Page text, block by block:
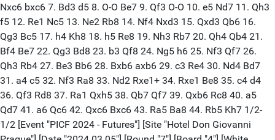
Nxc6 bxc6 7. Bd3 d5 8. O-O Be7 9. Qf3 O-O 10. e5 Nd7 11. Qh3
f5 12. Re1 Nc5 13. Ne2 Rb8 14. Nf4 Nxd3 15. Qxd3 Qb6 16.
Qg3 Bc5 17. h4 Kh8 18. h5 Re8 19. Nh3 Rb7 20. Qh4 Qb4 21.
Bf4 Be7 22. Qg3 Bd8 23. b3 Qf8 24. Ng5 h6 25. Nf3 Qf7 26.
Qh3 Rb4 27. Be3 Bb6 28. Bxb6 axb6 29. c3 Re4 30. Nd4 Bd7
31. a4 c5 32. Nf3 Ra8 33. Nd2 Rxe1+ 34. Rxe1 Be8 35. c4 d4
36. Qf3 Rd8 37. Ra1 Qxh5 38. Qb7 Qf7 39. Qxb6 Rc8 40. a5
Qd7 41. a6 Qc6 42. Qxc6 Bxc6 43. Ra5 Ba8 44. Rb5 Kh7 1/2-
1/2 [Event "PICF 2024 - Futures"] [Site "Hotel Don Giovanni